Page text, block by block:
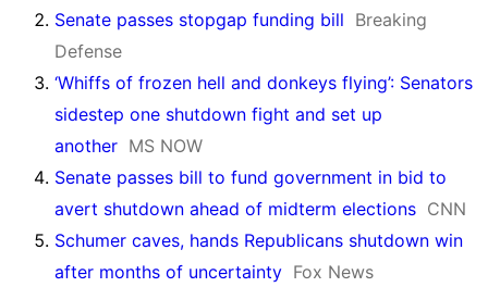
Senate passes stopgap funding bill Breaking
Defense
‘Whiffs of frozen hell and donkeys flying’: Senators
sidestep one shutdown fight and set up
another MS NOW
Senate passes bill to fund government in bid to
avert shutdown ahead of midterm elections CNN
Schumer caves, hands Republicans shutdown win
after months of uncertainty Fox News